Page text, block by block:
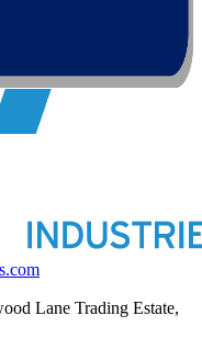
Lane Trading Estate,